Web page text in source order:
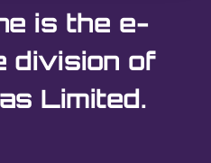
is the e-
division of
Limited.